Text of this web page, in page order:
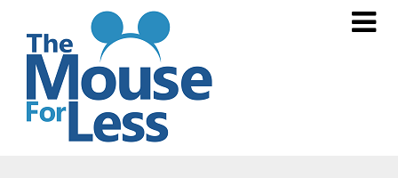
content